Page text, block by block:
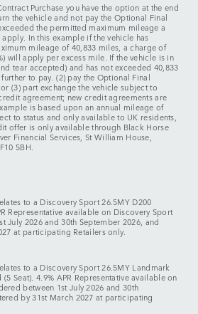
Purchase you have the option at the end
the vehicle and not pay the Optional Final
the permitted maximum mileage a
In this example if the vehicle has
mileage of 40,833 miles, a charge of
will apply per excess mile. If the vehicle is in
tear accepted) and has not exceeded 40,833
to pay. (2) pay the Optional Final
(3) part exchange the vehicle subject to
agreement; new credit agreements are
is based upon an annual mileage of
to status and only available to UK residents,
offer is only available through Black Horse
Financial Services, St William House,
5BH.
to a Discovery Sport 26.5MY D200
Representative available on Discovery Sport
July 2026 and 30th September 2026, and
at participating Retailers only.
to a Discovery Sport 26.5MY Landmark
Seat). 4.9% APR Representative available on
between 1st July 2026 and 30th
by 31st March 2027 at participating